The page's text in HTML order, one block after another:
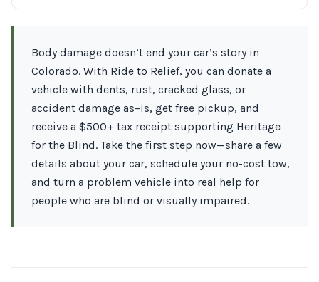
Body damage doesn’t end your car’s story in
Colorado. With Ride to Relief, you can donate a
vehicle with dents, rust, cracked glass, or
accident damage as–is, get free pickup, and
receive a $500+ tax receipt supporting Heritage
for the Blind. Take the first step now—share a few
details about your car, schedule your no-cost tow,
and turn a problem vehicle into real help for
people who are blind or visually impaired.